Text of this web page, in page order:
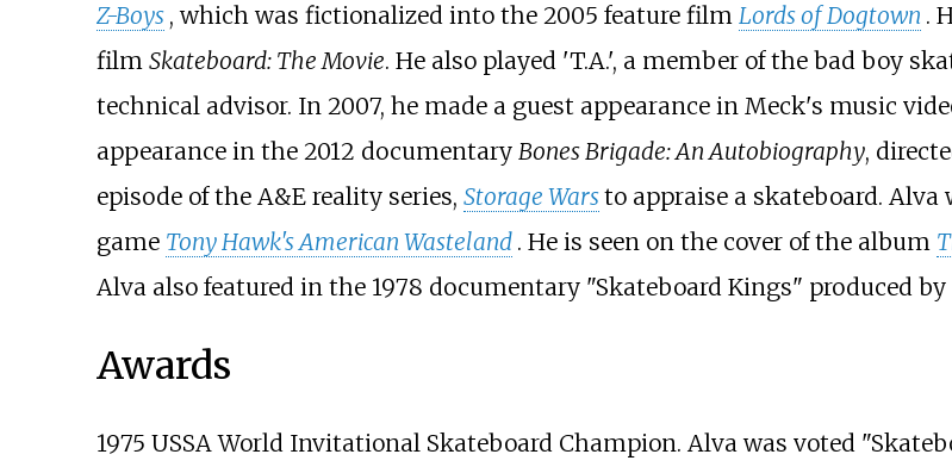
Z-Boys , which was fictionalized into the 2005 feature film Lords of Dogtown .
film Skateboard: The Movie. He also played 'T.A.', a member of the bad boy
technical advisor. In 2007, he made a guest appearance in Meck's music
appearance in the 2012 documentary Bones Brigade: An Autobiography,
episode of the A&E reality series, Storage Warsto appraise a skateboard.
game Tony Hawk's American Wasteland . He is seen on the cover of the album
Alva also featured in the 1978 documentary "Skateboard Kings" produced
Awards
1975 USSA World Invitational Skateboard Champion. Alva was voted